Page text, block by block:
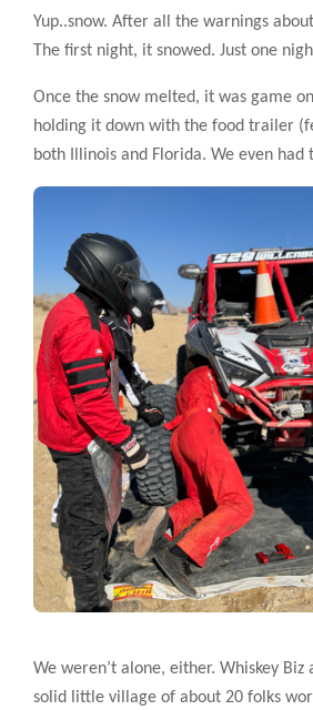
Yup..snow. After all the warnings
The first night, it snowed. Just one
Once the snow melted, it was game
holding it down with the food trailer
both Illinois and Florida. We even
We weren’t alone, either. Whiskey
solid little village of about 20 folks